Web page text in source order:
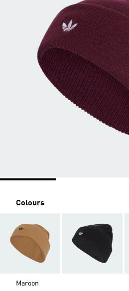
Colours
Maroon